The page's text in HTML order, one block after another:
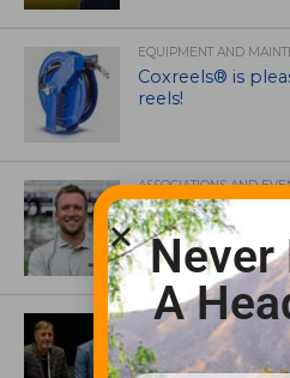
EQUIPMENT AND
Coxreels® is
reels!
ASSOCIATIONS AND
Brian Seltzer
MacCurrach Jr.
IRRIGATION AND
Ewing Outdoor
26-Year Legacy
Never
A